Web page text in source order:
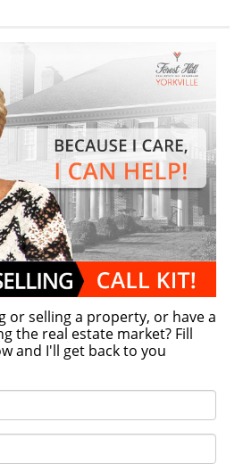
or selling a property, or have a
the real estate market? Fill
and I'll get back to you